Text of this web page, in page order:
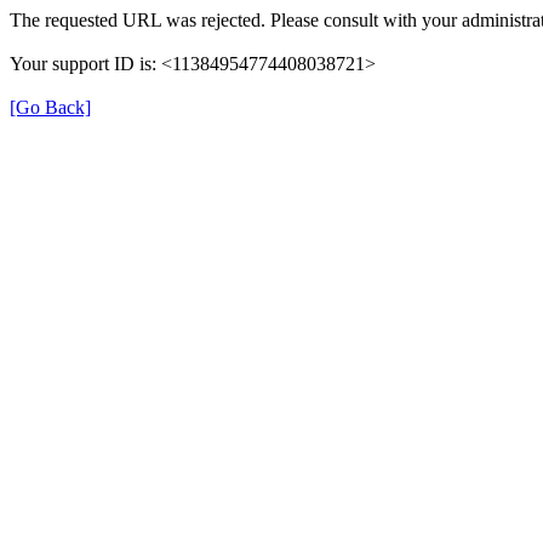
The requested URL was rejected. Please consult with your
Your support ID is: <11384954774408038721>
[Go Back]